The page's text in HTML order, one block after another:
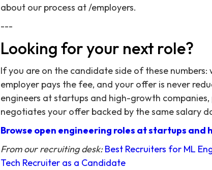
about our process at /employers.
---
Looking for your next role?
If you are on the candidate side of these
employer pays the fee, and your offer is never
engineers at startups and high-growth
negotiates your offer backed by the same salary
Browse open engineering roles at startups
From our recruiting desk: Best Recruiters for ML
Tech Recruiter as a Candidate